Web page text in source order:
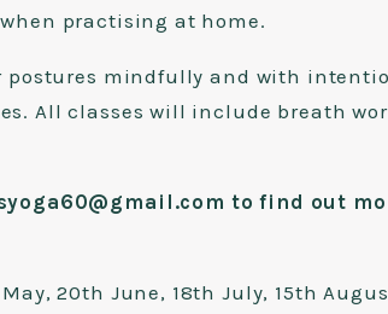
practising at home.
postures mindfully and with
All classes will include breath
to find out
20th June, 18th July, 15th